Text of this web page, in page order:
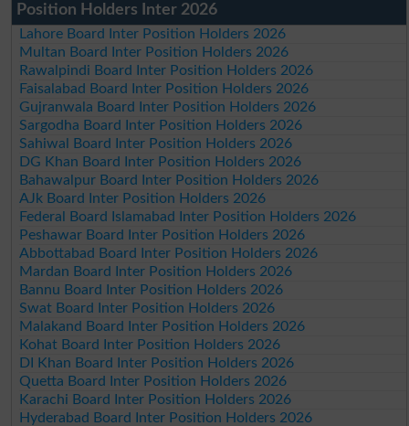
Position Holders Inter 2026
Lahore Board Inter Position Holders 2026
Multan Board Inter Position Holders 2026
Rawalpindi Board Inter Position Holders 2026
Faisalabad Board Inter Position Holders 2026
Gujranwala Board Inter Position Holders 2026
Sargodha Board Inter Position Holders 2026
Sahiwal Board Inter Position Holders 2026
DG Khan Board Inter Position Holders 2026
Bahawalpur Board Inter Position Holders 2026
AJk Board Inter Position Holders 2026
Federal Board Islamabad Inter Position Holders 2026
Peshawar Board Inter Position Holders 2026
Abbottabad Board Inter Position Holders 2026
Mardan Board Inter Position Holders 2026
Bannu Board Inter Position Holders 2026
Swat Board Inter Position Holders 2026
Malakand Board Inter Position Holders 2026
Kohat Board Inter Position Holders 2026
DI Khan Board Inter Position Holders 2026
Quetta Board Inter Position Holders 2026
Karachi Board Inter Position Holders 2026
Hyderabad Board Inter Position Holders 2026